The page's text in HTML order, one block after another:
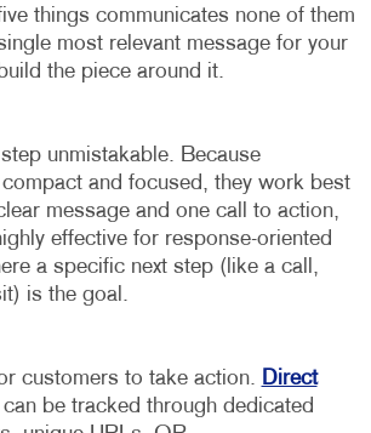
things communicates none of them
most relevant message for your
the piece around it.
unmistakable. Because
and focused, they work best
message and one call to action,
effective for response-oriented
a specific next step (like a call,
is the goal.
customers to take action. Direct
be tracked through dedicated